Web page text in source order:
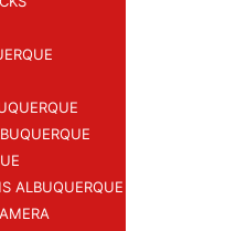
ALBUQUERQUE